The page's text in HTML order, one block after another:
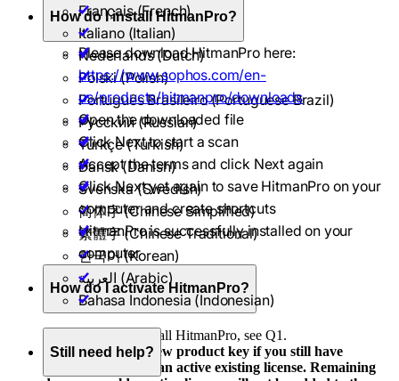
Français (French)
Italiano (Italian)
Nederlands (Dutch)
Polski (Polish)
Português Brasileiro (Portuguese Brazil)
Pусский (Russian)
Türkçe (Turkish)
Dansk (Danish)
Svenska (Swedish)
简体字 (Chinese Simplified)
繁體字 (Chinese Traditional)
한국어 (Korean)
العربية (Arabic)
Bahasa Indonesia (Indonesian)
How do I install HitmanPro?
Please download HitmanPro here:
https://www.sophos.com/en-
us/products/hitmanpro/downloads
Open the downloaded file
Click Next to start a scan
Accept the terms and click Next again
Click Next yet again to save HitmanPro on your
computer and create shortcuts
HitmanPro is successfully installed on your
computer
How do I activate HitmanPro?
You first need to install HitmanPro, see Q1.
Do not activate a new product key if you still have
remaining days on an active existing license. Remaining
Still need help?